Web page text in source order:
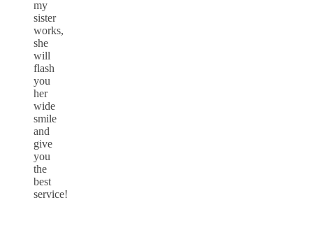
my
sister
works,
she
will
flash
you
her
wide
smile
and
give
you
the
best
service!